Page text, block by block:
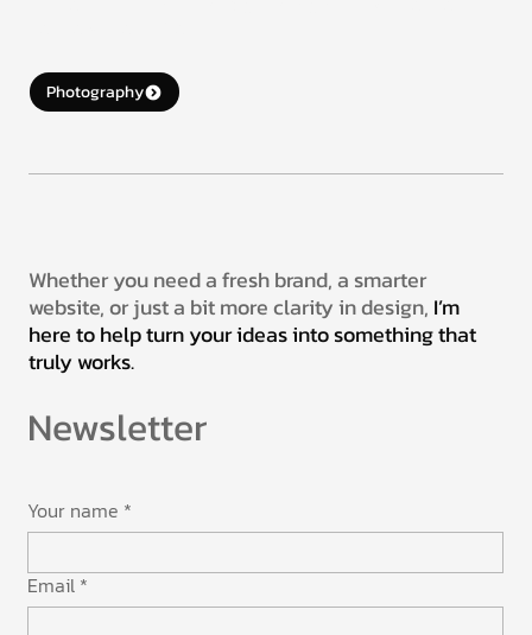
Photography
Whether you need a fresh brand, a smarter
website, or just a bit more clarity in design, I’m
here to help turn your ideas into something that
truly works.
Newsletter
Your name *
Email *